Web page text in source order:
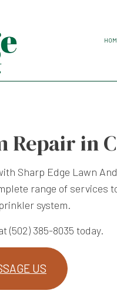
Repair in
Sharp Edge Lawn
range of
system.
(502) 385-8035 today.
US